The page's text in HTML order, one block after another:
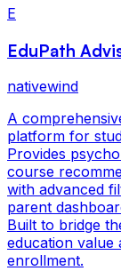
E
EduPath
nativewind
A
platform for
Provides
course
with advanced
parent
Built to bridge
education value
enrollment.